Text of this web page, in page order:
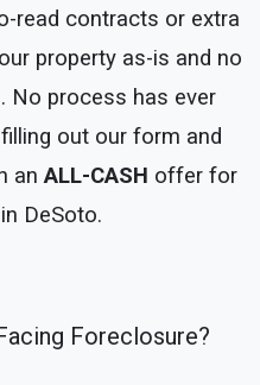
read contracts or extra
property as-is and no
No process has ever
out our form and
anALL-CASH offer for
DeSoto.
Foreclosure?